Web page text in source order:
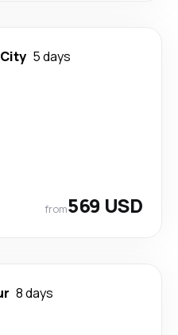
5 days
from569 USD
8 days